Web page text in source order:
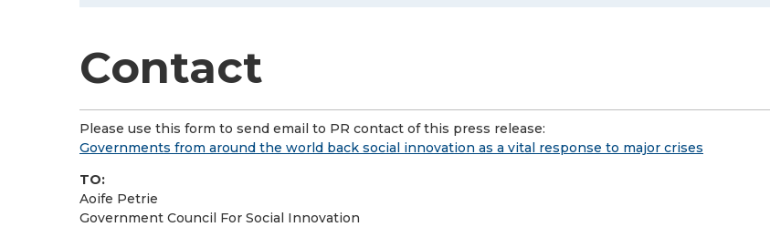
Contact
Please use this form to send email to PR contact of this press release:
Governments from around the world back social innovation as a vital response to major crises
TO:
Aoife Petrie
Government Council For Social Innovation